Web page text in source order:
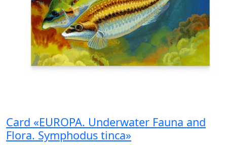
Card «EUROPA. Underwater Fauna and
Flora. Symphodus tinca»